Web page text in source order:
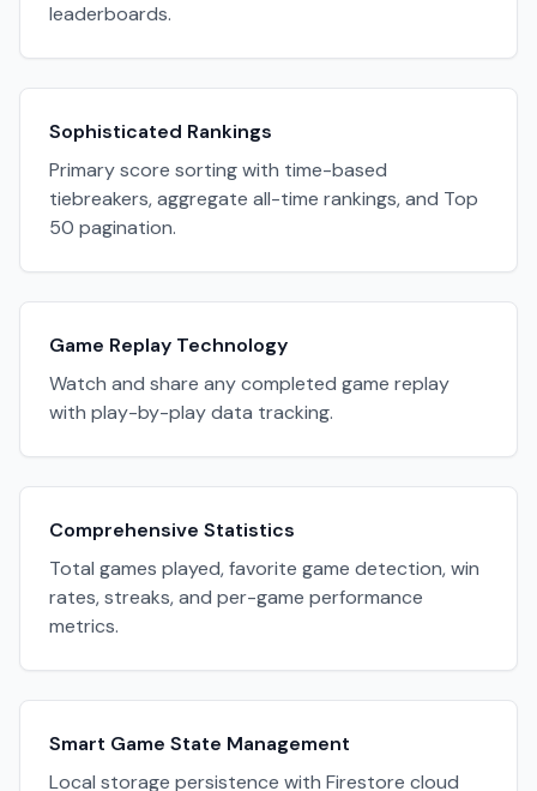
leaderboards.
Sophisticated Rankings
Primary score sorting with time-based
tiebreakers, aggregate all-time rankings, and Top
50 pagination.
Game Replay Technology
Watch and share any completed game replay
with play-by-play data tracking.
Comprehensive Statistics
Total games played, favorite game detection, win
rates, streaks, and per-game performance
metrics.
Smart Game State Management
Local storage persistence with Firestore cloud